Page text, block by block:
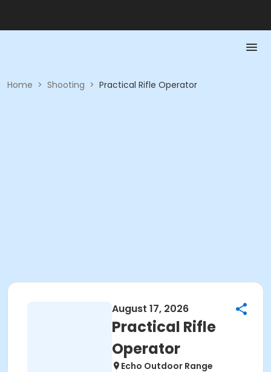
Home > Shooting > Practical Rifle Operator
August 17, 2026
Practical Rifle
Operator
Echo Outdoor Range